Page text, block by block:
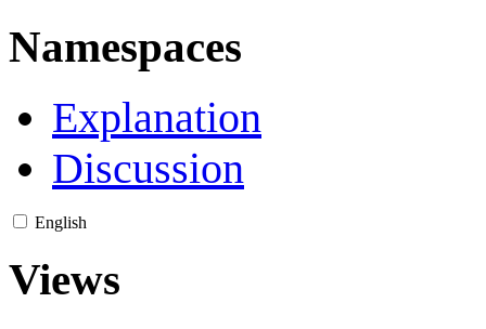
Namespaces
Explanation
Discussion
English
Views